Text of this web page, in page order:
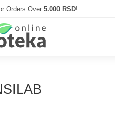
Orders Over 5.000 RSD!